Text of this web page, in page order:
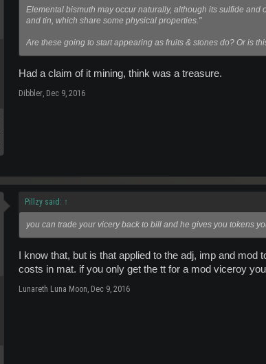
Elemental bismuth may occur naturally, although its sulfide
and tin, which share some physical properties."
Are these going to start appearing as fruits & stones do? Or is
Had a claim of it mining, think was a treasure.
Dibbler Dec 9, 2016
Pillzy said: ↑
you can trade your vicery back to bill and he gives you tokens
I know that, but is that applied to the adj, imp and
costs in mat. if you only get the tt for a mod viceroy
Lunareth Luna Moon Dec 9, 2016